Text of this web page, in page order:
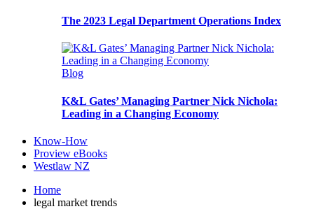
The 2023 Legal Department Operations Index
Blog
K&L Gates’ Managing Partner Nick Nichola:
Leading in a Changing Economy
Know-How
Proview eBooks
Westlaw NZ
Home
legal market trends